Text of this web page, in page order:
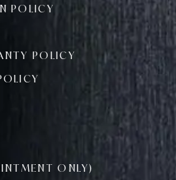
POLICY
POLICY
ONLY)